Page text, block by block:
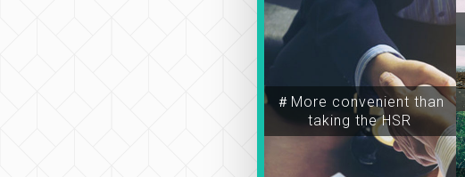
＃More convenient than
taking the HSR